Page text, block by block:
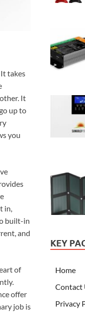
takes
It
up to
you
in,
built-in
and
of
offer
job is
KEY
Home
Contact
Privacy